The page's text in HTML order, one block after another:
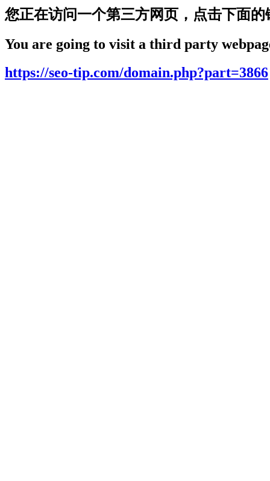
您正在访问一个第三方网页，点击下面的
You are going to visit a third party
https://seo-tip.com/domain.php?part=3866